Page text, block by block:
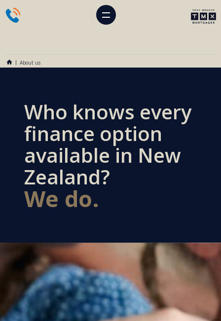
About us
Who knows every
finance option
available in New
Zealand?
We do.